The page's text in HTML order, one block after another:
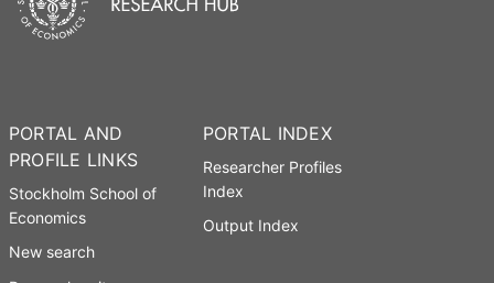
PORTAL AND
PROFILE LINKS
Stockholm School of
Economics
New search
PORTAL INDEX
Researcher Profiles
Index
Output Index